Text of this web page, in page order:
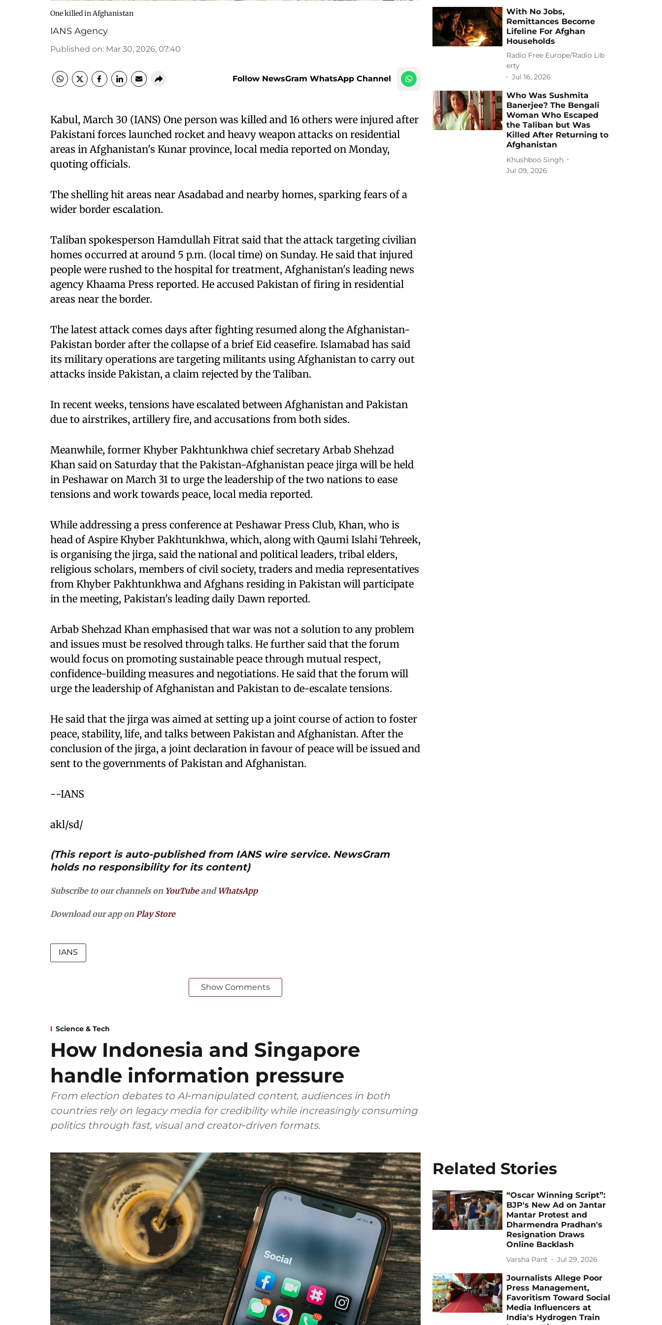
One killed in Afghanistan
IANS Agency
Published on: Mar 30, 2026, 07:40
Follow NewsGram WhatsApp Channel
Kabul, March 30 (IANS) One person was killed and 16 others were injured after
Pakistani forces launched rocket and heavy weapon attacks on residential
areas in Afghanistan's Kunar province, local media reported on Monday,
quoting officials.
The shelling hit areas near Asadabad and nearby homes, sparking fears of a
wider border escalation.
Taliban spokesperson Hamdullah Fitrat said that the attack targeting civilian
homes occurred at around 5 p.m. (local time) on Sunday. He said that injured
people were rushed to the hospital for treatment, Afghanistan's leading news
agency Khaama Press reported. He accused Pakistan of firing in residential
areas near the border.
The latest attack comes days after fighting resumed along the Afghanistan-
Pakistan border after the collapse of a brief Eid ceasefire. Islamabad has said
its military operations are targeting militants using Afghanistan to carry out
attacks inside Pakistan, a claim rejected by the Taliban.
In recent weeks, tensions have escalated between Afghanistan and Pakistan
due to airstrikes, artillery fire, and accusations from both sides.
Meanwhile, former Khyber Pakhtunkhwa chief secretary Arbab Shehzad
Khan said on Saturday that the Pakistan-Afghanistan peace jirga will be held
in Peshawar on March 31 to urge the leadership of the two nations to ease
tensions and work towards peace, local media reported.
While addressing a press conference at Peshawar Press Club, Khan, who is
head of Aspire Khyber Pakhtunkhwa, which, along with Qaumi Islahi Tehreek,
is organising the jirga, said the national and political leaders, tribal elders,
religious scholars, members of civil society, traders and media representatives
from Khyber Pakhtunkhwa and Afghans residing in Pakistan will participate
in the meeting, Pakistan's leading daily Dawn reported.
Arbab Shehzad Khan emphasised that war was not a solution to any problem
and issues must be resolved through talks. He further said that the forum
would focus on promoting sustainable peace through mutual respect,
confidence-building measures and negotiations. He said that the forum will
urge the leadership of Afghanistan and Pakistan to de-escalate tensions.
He said that the jirga was aimed at setting up a joint course of action to foster
peace, stability, life, and talks between Pakistan and Afghanistan. After the
conclusion of the jirga, a joint declaration in favour of peace will be issued and
sent to the governments of Pakistan and Afghanistan.
--IANS
akl/sd/
(This report is auto-published from IANS wire service. NewsGram
holds no responsibility for its content)
Subscribe to our channels on YouTubeand WhatsApp
Download our app onPlay Store
IANS
Show Comments
With No Jobs,
Remittances Become
Lifeline For Afghan
Households
Radio Free Europe/Radio Lib
erty
Jul 16, 2026
Who Was Sushmita
Banerjee? The Bengali
Woman Who Escaped
the Taliban but Was
Killed After Returning to
Afghanistan
Khushboo Singh
Jul 09, 2026
Science & Tech
How Indonesia and Singapore
handle information pressure
From election debates to AI‑manipulated content, audiences in both
countries rely on legacy media for credibility while increasingly consuming
politics through fast, visual and creator‑driven formats.
Related Stories
“Oscar Winning Script”:
BJP's New Ad on Jantar
Mantar Protest and
Dharmendra Pradhan's
Resignation Draws
Online Backlash
Varsha Pant Jul 29, 2026
Journalists Allege Poor
Press Management,
Favoritism Toward Social
Media Influencers at
India's Hydrogen Train